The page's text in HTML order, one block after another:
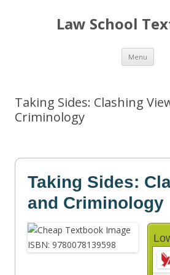
Law School
Menu Skip
Taking Sides: Clashing
Criminology
Taking Sides:
and Criminology